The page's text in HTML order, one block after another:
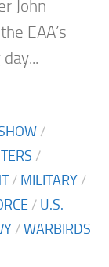
John
EAA’s
/
/
/ MILITARY /
/ U.S.
/WARBIRDS